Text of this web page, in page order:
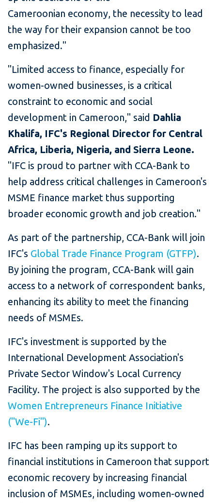
Cameroonian economy, the necessity to lead
the way for their expansion cannot be too
emphasized."
"Limited access to finance, especially for
women-owned businesses, is a critical
constraint to economic and social
development in Cameroon," said Dahlia
Khalifa, IFC's Regional Director for Central
Africa, Liberia, Nigeria, and Sierra Leone.
"IFC is proud to partner with CCA-Bank to
help address critical challenges in Cameroon's
MSME finance market thus supporting
broader economic growth and job creation."
As part of the partnership, CCA-Bank will join
IFC's Global Trade Finance Program (GTFP).
By joining the program, CCA-Bank will gain
access to a network of correspondent banks,
enhancing its ability to meet the financing
needs of MSMEs.
IFC's investment is supported by the
International Development Association's
Private Sector Window's Local Currency
Facility. The project is also supported by the
Women Entrepreneurs Finance Initiative
("We-Fi").
IFC has been ramping up its support to
financial institutions in Cameroon that support
economic recovery by increasing financial
inclusion of MSMEs, including women-owned